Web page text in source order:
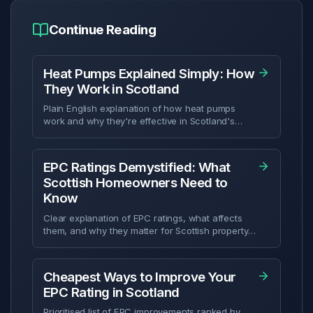
Continue Reading
Heat Pumps Explained Simply: How
They Work in Scotland
Plain English explanation of how heat pumps
work and why they're effective in Scotland's
EPC Ratings Demystified: What
Scottish Homeowners Need to
Know
Clear explanation of EPC ratings, what affects
them, and why they matter for Scottish property
Cheapest Ways to Improve Your
EPC Rating in Scotland